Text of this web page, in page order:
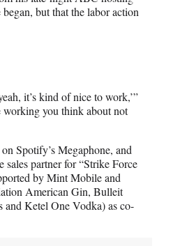
but that the labor action
it’s kind of nice to work,’”
you think about not
Spotify’s Megaphone, and
sales partner for “Strike Force
by Mint Mobile and
American Gin, Bulleit
and Ketel One Vodka) as co-